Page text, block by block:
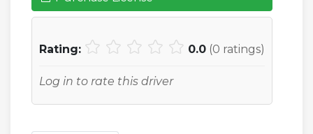
Rating: 0.0 (0 ratings)
Log in to rate this driver